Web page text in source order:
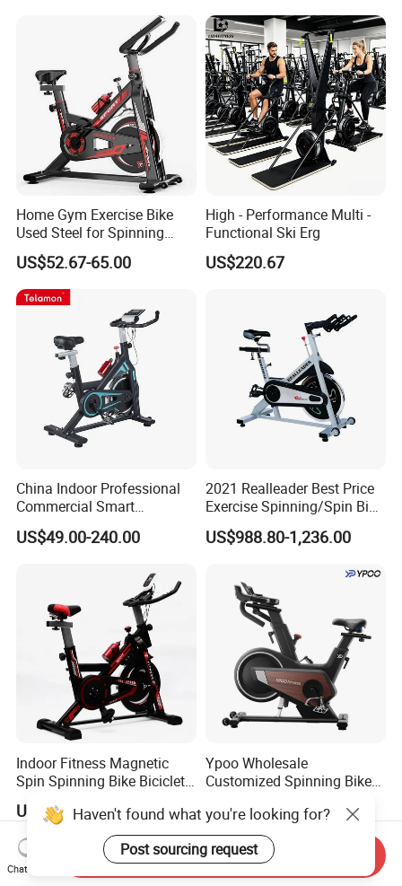
Home Gym Exercise Bike
Used Steel for Spinning
Cycling Machine Spin Bike
US$52.67-65.00
High - Performance Multi -
Functional Ski Erg
US$220.67
China Indoor Professional
Commercial Smart
Stationary Foldable Quiet
Spinning Bike
US$49.00-240.00
2021 Realleader Best Price
Exercise Spinning/Spin Bike
for Gym
US$988.80-1,236.00
Indoor Fitness Magnetic
Spin Spinning Bike Bicicleta
US$19.00-55.00
Ypoo Wholesale
Customized Spinning Bike
Bike
US$228.00-230.00
Haven't found what you're looking for?
Post sourcing request
Chat Now
Send Inquiry